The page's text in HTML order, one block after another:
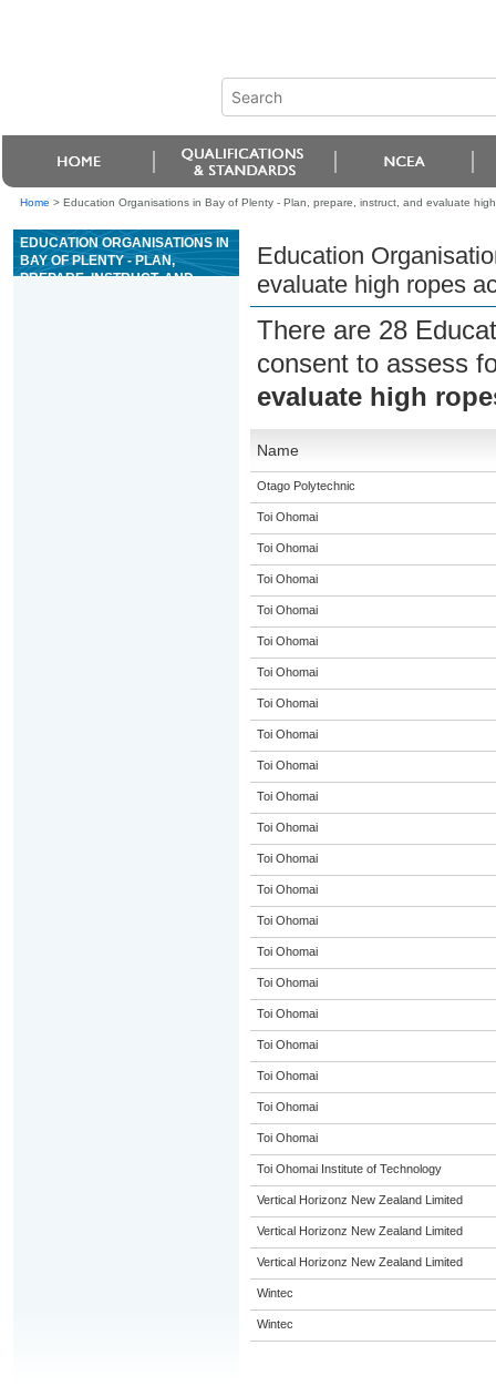
Home > Education Organisations in Bay of Plenty - Plan, prepare, instruct, and evaluate
EDUCATION ORGANISATIONS IN
BAY OF PLENTY - PLAN,
PREPARE, INSTRUCT, AND
Education
evaluate high ropes
There are 28
consent to assess
evaluate high
Name
Otago Polytechnic
Toi Ohomai
Toi Ohomai
Toi Ohomai
Toi Ohomai
Toi Ohomai
Toi Ohomai
Toi Ohomai
Toi Ohomai
Toi Ohomai
Toi Ohomai
Toi Ohomai
Toi Ohomai
Toi Ohomai
Toi Ohomai
Toi Ohomai
Toi Ohomai
Toi Ohomai
Toi Ohomai
Toi Ohomai
Toi Ohomai
Toi Ohomai
Toi Ohomai Institute of Technology
Vertical Horizonz New Zealand Limited
Vertical Horizonz New Zealand Limited
Vertical Horizonz New Zealand Limited
Wintec
Wintec